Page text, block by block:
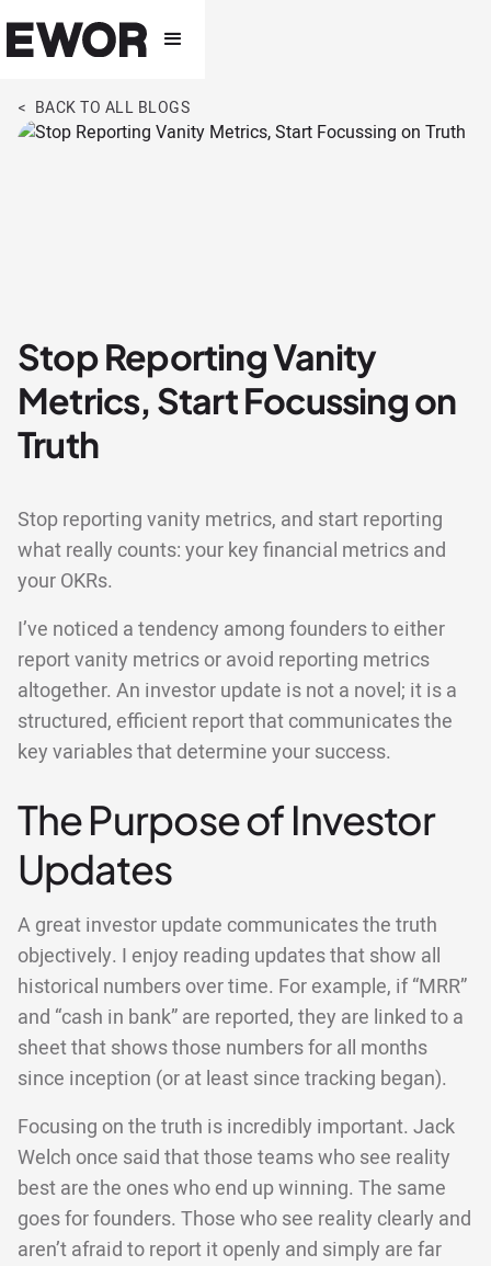
< BACK TO ALL BLOGS
Stop Reporting Vanity
Metrics, Start Focussing on
Truth
Stop reporting vanity metrics, and start reporting
what really counts: your key financial metrics and
your OKRs.
I’ve noticed a tendency among founders to either
report vanity metrics or avoid reporting metrics
altogether. An investor update is not a novel; it is a
structured, efficient report that communicates the
key variables that determine your success.
The Purpose of Investor
Updates
A great investor update communicates the truth
objectively. I enjoy reading updates that show all
historical numbers over time. For example, if “MRR”
and “cash in bank” are reported, they are linked to a
sheet that shows those numbers for all months
since inception (or at least since tracking began).
Focusing on the truth is incredibly important. Jack
Welch once said that those teams who see reality
best are the ones who end up winning. The same
goes for founders. Those who see reality clearly and
aren’t afraid to report it openly and simply are far